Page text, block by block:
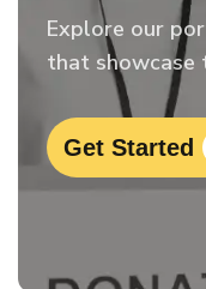
Explore our
that showcase
Get Started